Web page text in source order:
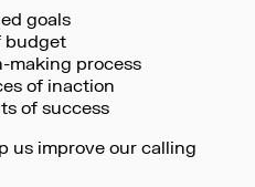
goals
budget
making process
of inaction
of success
us improve our calling